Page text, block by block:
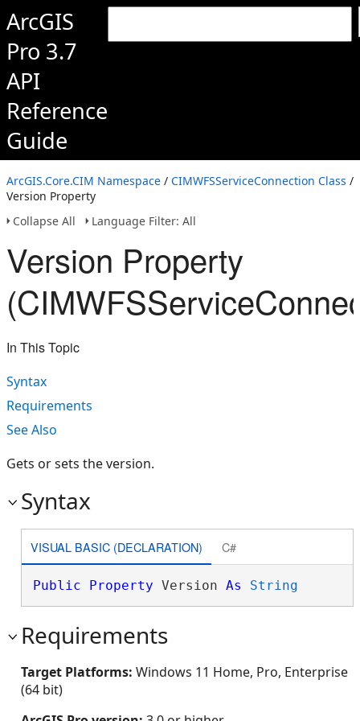
ArcGIS
Pro 3.7
API
Reference
Guide
ArcGIS.Core.CIM Namespace / CIMWFSServiceConnection Class /
Version Property
Collapse All
Language Filter: All
Version Property
In This Topic
Syntax
Requirements
See Also
Gets or sets the version.
Syntax
VISUAL BASIC (DECLARATION) C#
Public Property Version As String
Requirements
Target Platforms: Windows 11 Home, Pro, Enterprise
(64 bit)